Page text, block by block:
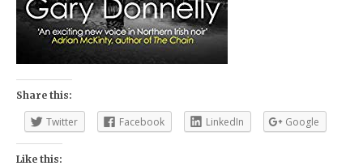
Share this:
Twitter Facebook LinkedIn Google
Like this: